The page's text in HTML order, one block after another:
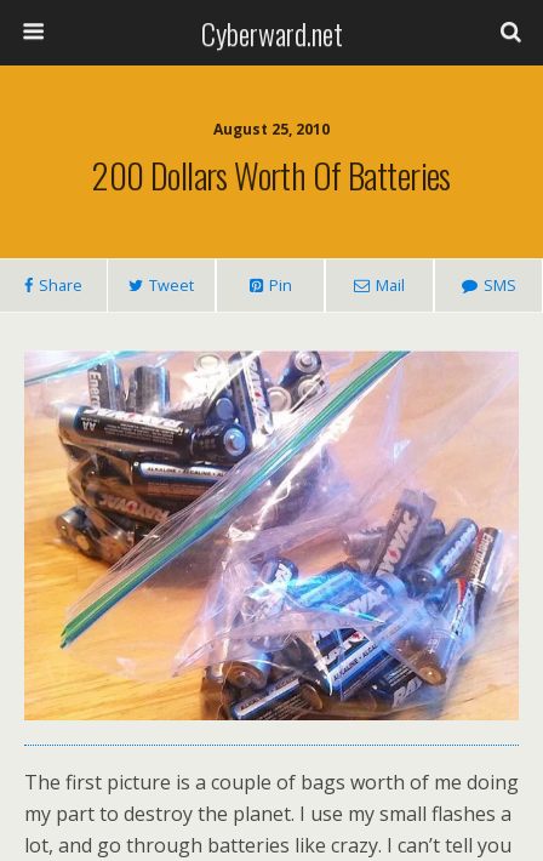
Cyberward.net
August 25, 2010
200 Dollars Worth Of Batteries
Share Tweet Pin Mail SMS
The first picture is a couple of bags worth of me doing
my part to destroy the planet. I use my small flashes a
lot, and go through batteries like crazy. I can’t tell you